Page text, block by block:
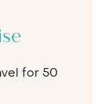
for 50